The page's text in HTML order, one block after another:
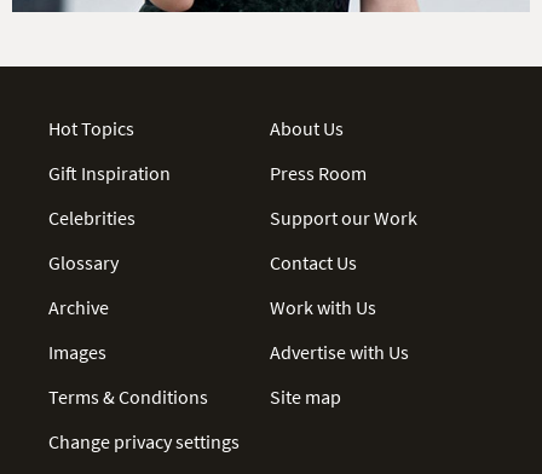
Hot Topics
Gift Inspiration
Celebrities
Glossary
Archive
Images
Terms & Conditions
Change privacy settings
About Us
Press Room
Support our Work
Contact Us
Work with Us
Advertise with Us
Site map